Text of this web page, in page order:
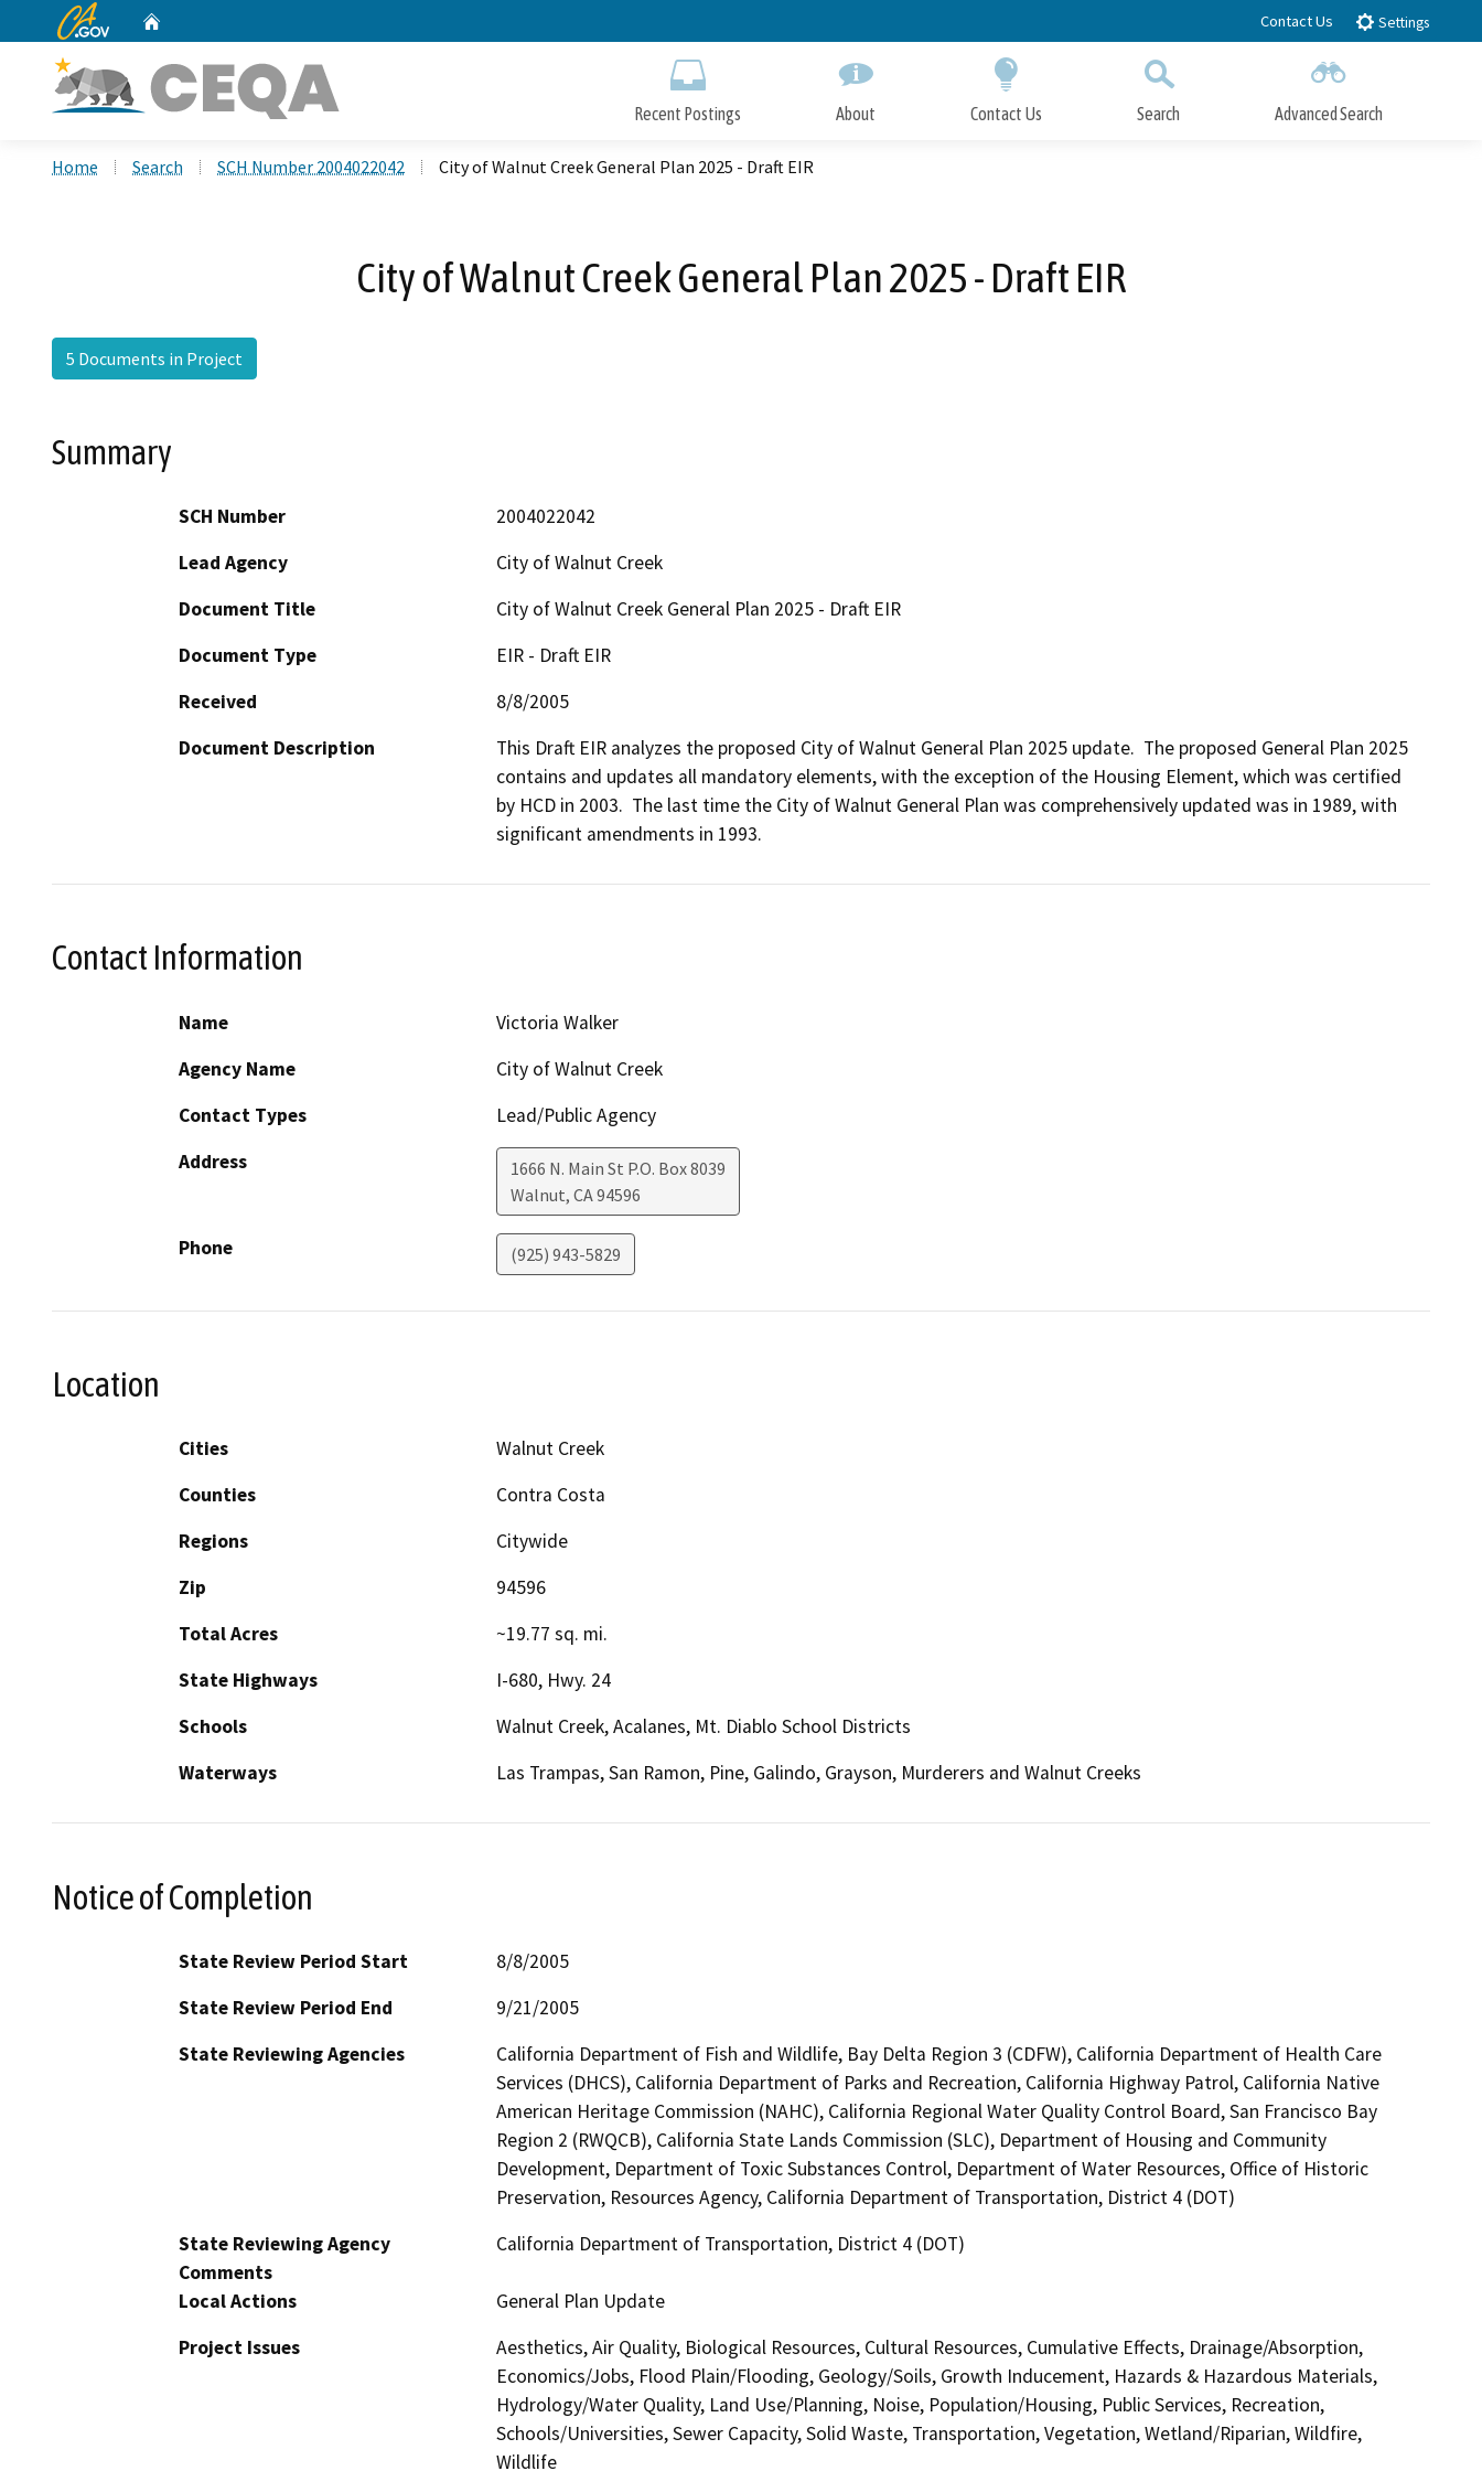
to
CA.gov Contact Us Settings
Recent Postings About Contact Us Search Advanced Search
Home Search SCH Number 2004022042 City of Walnut Creek General Plan 2025 - Draft EIR
City of Walnut Creek General Plan 2025 - Draft EIR
5 Documents in Project
Summary
SCH Number
2004022042
Lead Agency
City of Walnut Creek
Document Title
City of Walnut Creek General Plan 2025 - Draft EIR
Document Type
EIR - Draft EIR
Received
8/8/2005
Document Description
This Draft EIR analyzes the proposed City of Walnut General Plan 2025 update.  The proposed General Plan 2025
contains and updates all mandatory elements, with the exception of the Housing Element, which was certified
by HCD in 2003.  The last time the City of Walnut General Plan was comprehensively updated was in 1989, with
significant amendments in 1993.
Contact Information
Name
Victoria Walker
Agency Name
City of Walnut Creek
Contact Types
Lead/Public Agency
Address
1666 N. Main St P.O. Box 8039
Walnut, CA94596
Phone (925) 943-5829
Location
Cities
Walnut Creek
Counties
Contra Costa
Regions
Citywide
Zip
94596
Total Acres
~19.77 sq. mi.
State Highways
I-680, Hwy. 24
Schools
Walnut Creek, Acalanes, Mt. Diablo School Districts
Waterways
Las Trampas, San Ramon, Pine, Galindo, Grayson, Murderers and Walnut Creeks
Notice of Completion
State Review Period Start
8/8/2005
State Review Period End
9/21/2005
State Reviewing Agencies
California Department of Fish and Wildlife, Bay Delta Region 3 (CDFW), California Department of Health Care
Services (DHCS), California Department of Parks and Recreation, California Highway Patrol, California Native
American Heritage Commission (NAHC), California Regional Water Quality Control Board, San Francisco Bay
Region 2 (RWQCB), California State Lands Commission (SLC), Department of Housing and Community
Development, Department of Toxic Substances Control, Department of Water Resources, Office of Historic
Preservation, Resources Agency, California Department of Transportation, District 4 (DOT)
State Reviewing Agency
Comments
California Department of Transportation, District 4 (DOT)
Local Actions
General Plan Update
Project Issues
Aesthetics, Air Quality, Biological Resources, Cultural Resources, Cumulative Effects, Drainage/Absorption,
Economics/Jobs, Flood Plain/Flooding, Geology/Soils, Growth Inducement, Hazards & Hazardous Materials,
Hydrology/Water Quality, Land Use/Planning, Noise, Population/Housing, Public Services, Recreation,
Schools/Universities, Sewer Capacity, Solid Waste, Transportation, Vegetation, Wetland/Riparian, Wildfire,
Wildlife